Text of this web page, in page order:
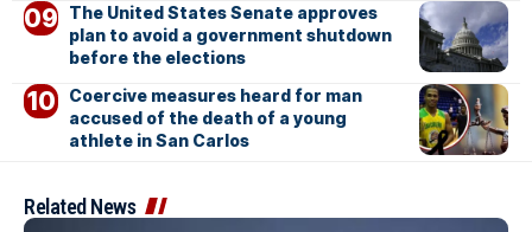
The United States Senate approves
plan to avoid a government shutdown
before the elections
Coercive measures heard for man
accused of the death of a young
athlete in San Carlos
Related News